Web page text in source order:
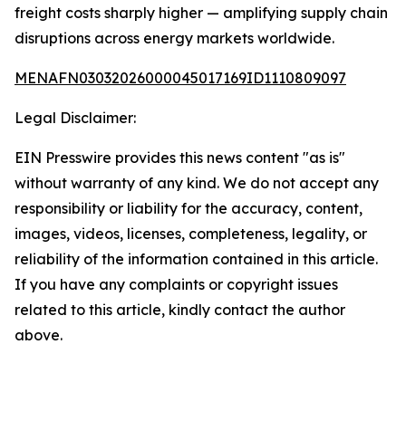
freight costs sharply higher — amplifying supply chain
disruptions across energy markets worldwide.
MENAFN03032026000045017169ID1110809097
Legal Disclaimer:
EIN Presswire provides this news content "as is"
without warranty of any kind. We do not accept any
responsibility or liability for the accuracy, content,
images, videos, licenses, completeness, legality, or
reliability of the information contained in this article.
If you have any complaints or copyright issues
related to this article, kindly contact the author
above.